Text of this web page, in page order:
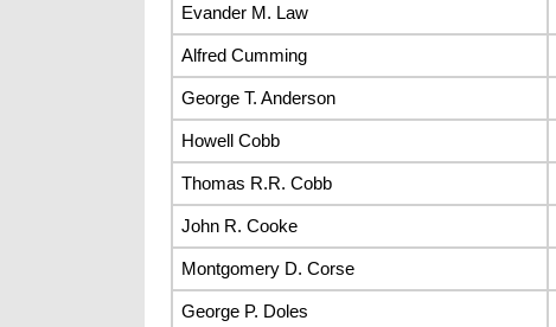
Evander M. Law
Alfred Cumming
George T. Anderson
Howell Cobb
Thomas R.R. Cobb
John R. Cooke
Montgomery D. Corse
George P. Doles